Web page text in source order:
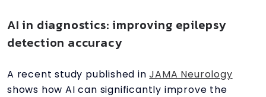
AI in diagnostics: improving epilepsy
detection accuracy
A recent study published inJAMA Neurology
shows how AI can significantly improve the